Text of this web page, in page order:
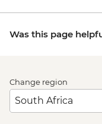
Was this page
Change region